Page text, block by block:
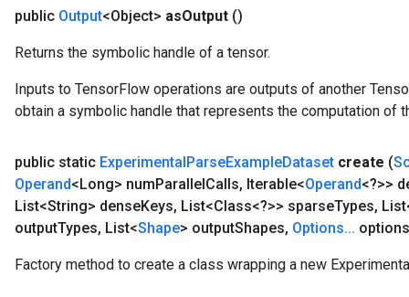
public Output<Object> asOutput ()
Returns the symbolic handle of a tensor.
Inputs to TensorFlow operations are outputs of another
obtain a symbolic handle that represents the computation of
public static ExperimentalParseExampleDataset create (
Operand<Long> numParallelCalls, Iterable<Operand<?>>
List<String> denseKeys, List<Class<?>> sparseTypes,
outputTypes, List<Shape> outputShapes, Options...
Factory method to create a class wrapping a new